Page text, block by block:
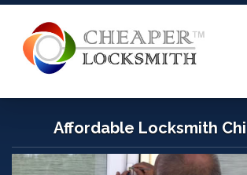
Affordable Locksmith